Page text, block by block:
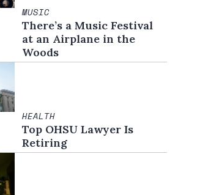
MUSIC
There’s a Music Festival
at an Airplane in the
Woods
HEALTH
Top OHSU Lawyer Is
Retiring